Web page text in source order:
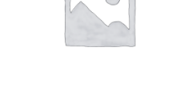
Advance
Replacement
Monitor